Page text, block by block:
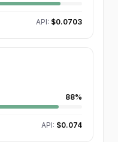
API: $0.0703
88%
API: $0.074